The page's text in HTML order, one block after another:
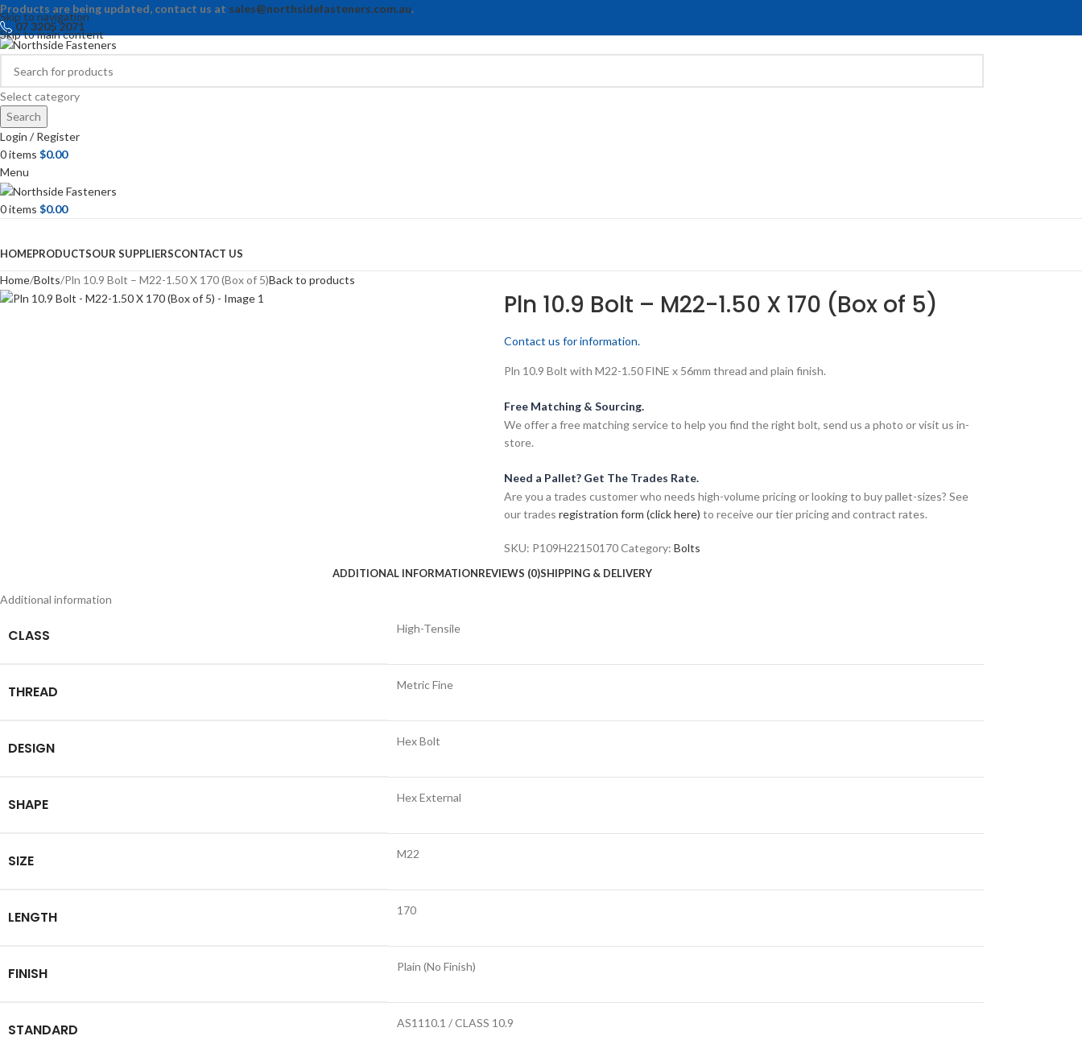
Skip to navigation
Skip to main content
Products are being updated, contact us at sales@northsidefasteners.com.au.
07 3205 2071
Select category
Search
Login / Register
0items $0.00
Menu
0items $0.00
HOMEPRODUCTSOUR SUPPLIERSCONTACT US
Home Bolts Pln 10.9 Bolt – M22-1.50 X 170 (Box of 5)Back to products
Pln 10.9 Bolt – M22-1.50 X 170 (Box of 5)
Contact us for information.
Pln 10.9 Bolt with M22-1.50 FINE x 56mm thread and plain finish.
Free Matching & Sourcing.
We offer a free matching service to help you find the right bolt, send us a photo or visit us in-
store.
Need a Pallet? Get The Trades Rate.
Are you a trades customer who needs high-volume pricing or looking to buy pallet-sizes? See
our trades registration form (click here) to receive our tier pricing and contract rates.
SKU: P109H22150170Category: Bolts
ADDITIONAL INFORMATIONREVIEWS (0)SHIPPING & DELIVERY
Additional information
CLASS High-Tensile
THREAD Metric Fine
DESIGN Hex Bolt
SHAPE Hex External
SIZE M22
LENGTH 170
FINISH Plain (No Finish)
STANDARD AS1110.1 / CLASS 10.9